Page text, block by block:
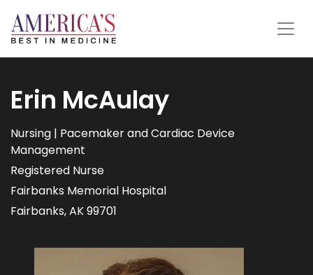
Erin McAulay
Nursing | Pacemaker and Cardiac Device
Management
Registered Nurse
Fairbanks Memorial Hospital
Fairbanks, AK 99701